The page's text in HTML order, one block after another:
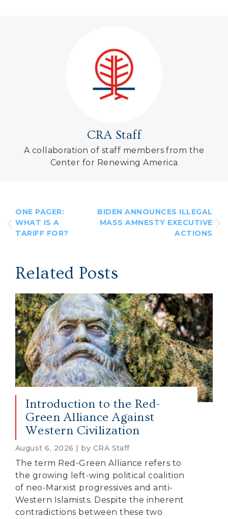
CRA Staff
A collaboration of staff members from the
Center for Renewing America
ONE PAGER:
WHAT IS A
TARIFF FOR?
BIDEN ANNOUNCES ILLEGAL
MASS AMNESTY EXECUTIVE
ACTIONS
Related Posts
Introduction to the Red-
Green Alliance Against
Western Civilization
August 6, 2026 | by CRA Staff
The term Red-Green Alliance refers to
the growing left-wing political coalition
of neo-Marxist progressives and anti-
Western Islamists. Despite the inherent
contradictions between these two